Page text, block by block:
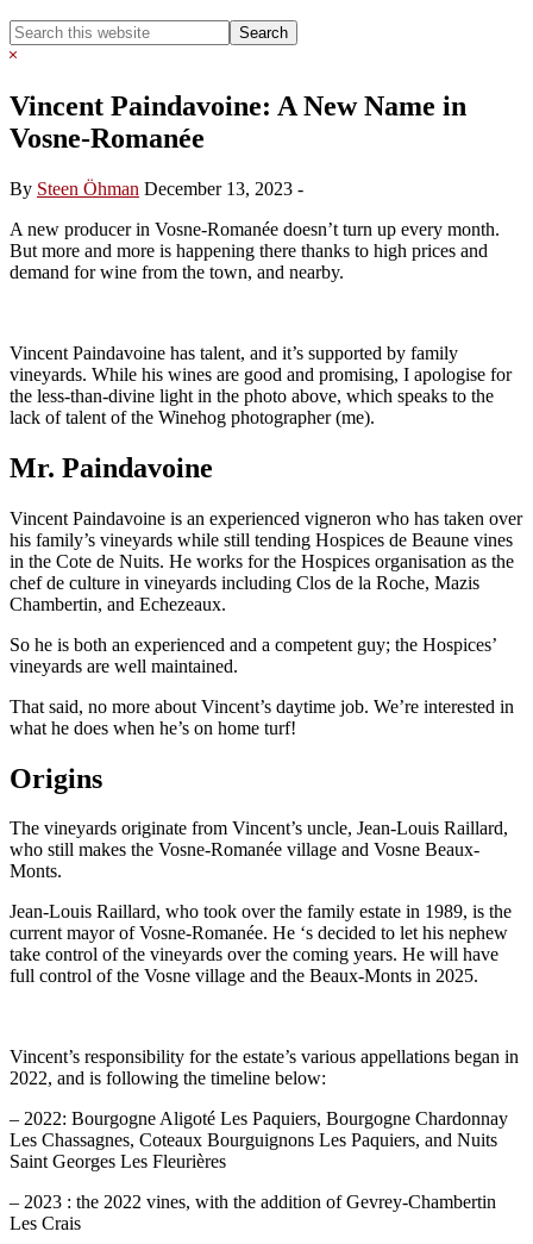
Search
this
Hide
Vincent Paindavoine: A New Name in
Vosne-Romanée
By Steen Öhman December 13, 2023 -
A new producer in Vosne-Romanée doesn’t turn up every month.
But more and more is happening there thanks to high prices and
demand for wine from the town, and nearby.
Vincent Paindavoine has talent, and it’s supported by family
vineyards. While his wines are good and promising, I apologise for
the less-than-divine light in the photo above, which speaks to the
lack of talent of the Winehog photographer (me).
Mr. Paindavoine
Vincent Paindavoine is an experienced vigneron who has taken over
his family’s vineyards while still tending Hospices de Beaune vines
in the Cote de Nuits. He works for the Hospices organisation as the
chef de culture in vineyards including Clos de la Roche, Mazis
Chambertin, and Echezeaux.
So he is both an experienced and a competent guy; the Hospices’
vineyards are well maintained.
That said, no more about Vincent’s daytime job. We’re interested in
what he does when he’s on home turf!
Origins
The vineyards originate from Vincent’s uncle, Jean-Louis Raillard,
who still makes the Vosne-Romanée village and Vosne Beaux-
Monts.
Jean-Louis Raillard, who took over the family estate in 1989, is the
current mayor of Vosne-Romanée. He ‘s decided to let his nephew
take control of the vineyards over the coming years. He will have
full control of the Vosne village and the Beaux-Monts in 2025.
Vincent’s responsibility for the estate’s various appellations began in
2022, and is following the timeline below:
– 2022: Bourgogne Aligoté Les Paquiers, Bourgogne Chardonnay
Les Chassagnes, Coteaux Bourguignons Les Paquiers, and Nuits
Saint Georges Les Fleurières
– 2023 : the 2022 vines, with the addition of Gevrey-Chambertin
Les Crais